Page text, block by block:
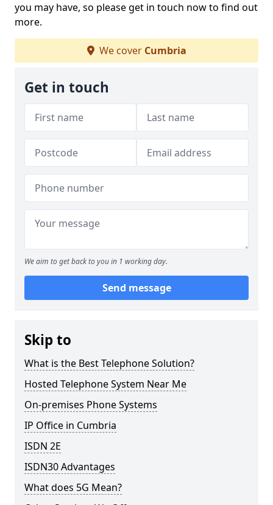
you may have, so please get in touch now to find out
more.
We cover Cumbria
Get in touch
We aim to get back to you in 1 working day.
Send message
Skip to
What is the Best Telephone Solution?
Hosted Telephone System Near Me
On-premises Phone Systems
IP Office in Cumbria
ISDN 2E
ISDN30 Advantages
What does 5G Mean?